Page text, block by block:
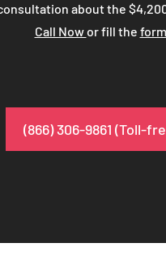
about the
Call Now or fill the form
(866) 306-9861 (Toll-